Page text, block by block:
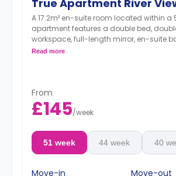
True Apartment River
A 17.2m² en-suite room located within
apartment features a double bed,
workspace, full-length mirror, en-suite
shared living, and shared kitchen.
Read more
From
£145/week
51 week 44 week 40
Move-in Move-out